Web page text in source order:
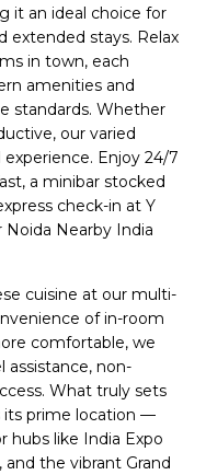
it an ideal choice for
extended stays. Relax
in town, each
amenities and
standards. Whether
our varied
Enjoy 24/7
a minibar stocked
check-in at Y
Nearby India
cuisine at our multi-
of in-room
comfortable, we
assistance, non-
What truly sets
its prime location —
hubs like India Expo
the vibrant Grand